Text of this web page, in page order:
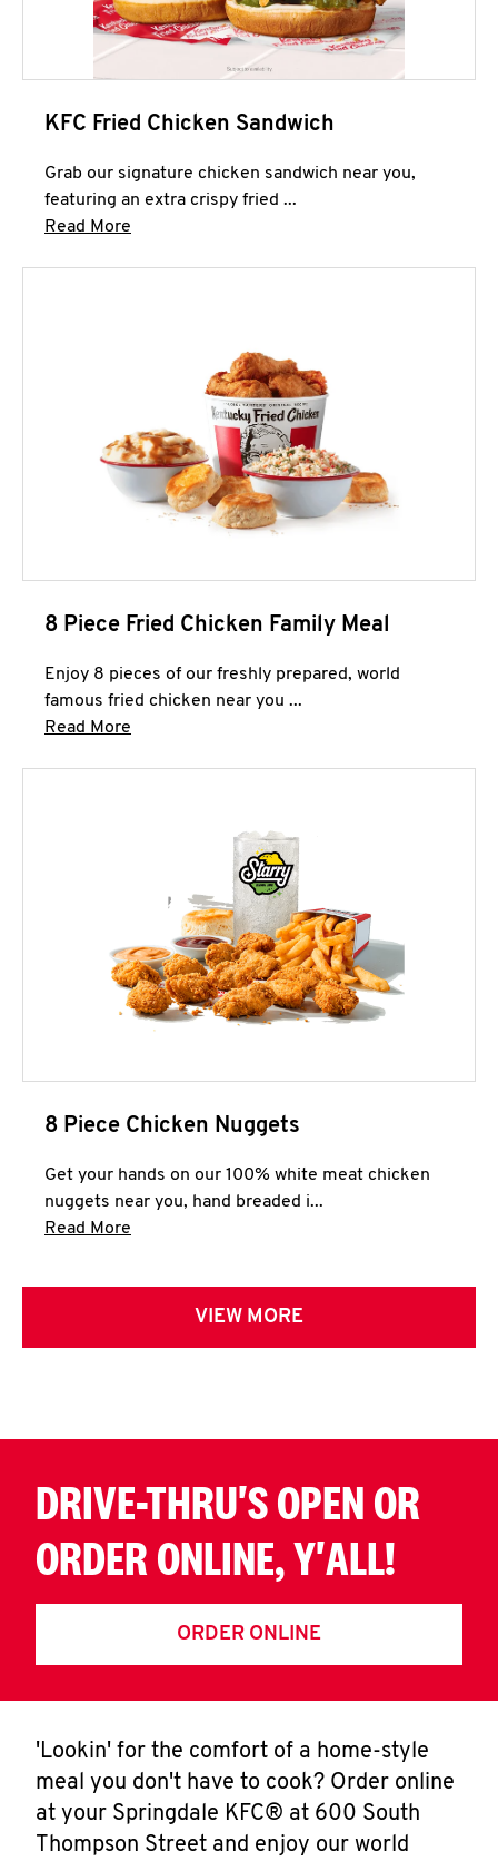
KFC Fried Chicken Sandwich
Grab our signature chicken sandwich near you,
featuring an extra crispy fried ...
Read More
8 Piece Fried Chicken Family Meal
Enjoy 8 pieces of our freshly prepared, world
famous fried chicken near you ...
Read More
8 Piece Chicken Nuggets
Get your hands on our 100% white meat chicken
nuggets near you, hand breaded i...
Read More
VIEW MORE
DRIVE-THRU'S OPEN OR
ORDER ONLINE, Y'ALL!
ORDER ONLINE
'Lookin' for the comfort of a home-style
meal you don't have to cook? Order online
at your Springdale KFC® at 600 South
Thompson Street and enjoy our world